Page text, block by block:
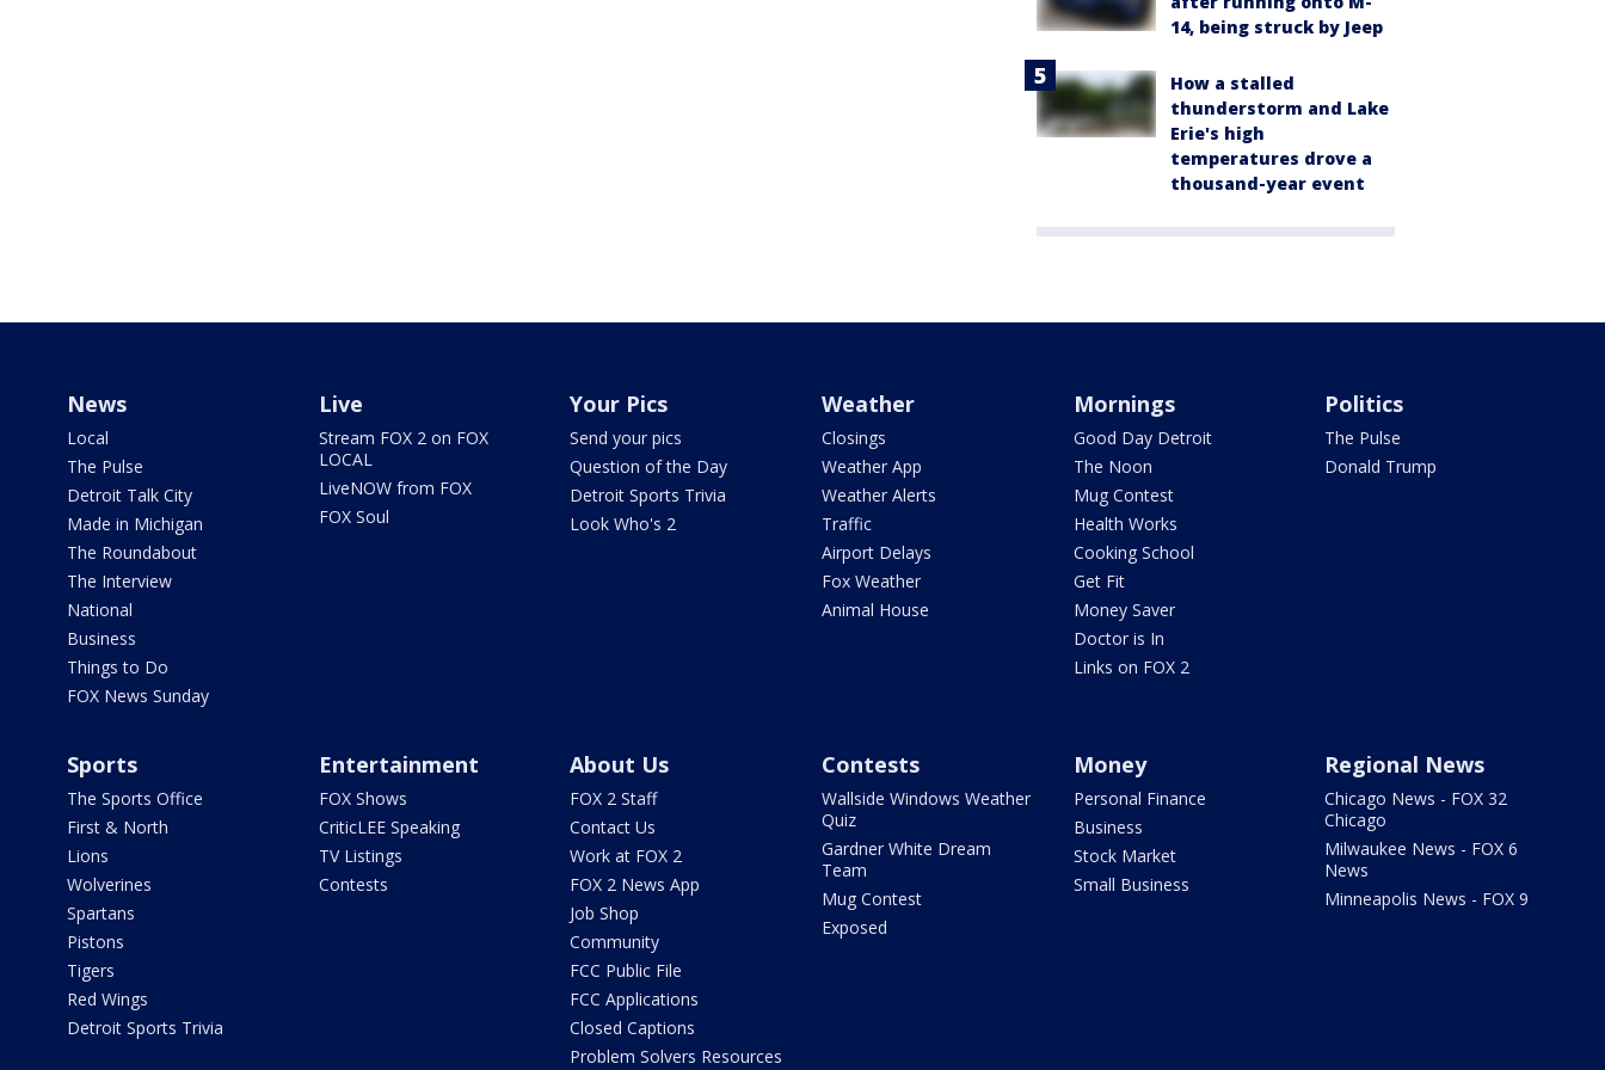
14, being struck by Jeep
How a stalled
thunderstorm and Lake
Erie's high
temperatures drove a
thousand-year event
News
Local
The Pulse
Detroit Talk City
Made in Michigan
The Roundabout
The Interview
National
Business
Things to Do
FOX News Sunday
Live
Stream FOX 2 on FOX
LOCAL
LiveNOW from FOX
FOX Soul
Your Pics
Send your pics
Question of the Day
Detroit Sports Trivia
Look Who's 2
Weather
Closings
Weather App
Weather Alerts
Traffic
Airport Delays
Fox Weather
Animal House
Mornings
Good Day Detroit
The Noon
Mug Contest
Health Works
Cooking School
Get Fit
Money Saver
Doctor is In
Links on FOX 2
Politics
The Pulse
Donald Trump
Sports
The Sports Office
First & North
Lions
Wolverines
Spartans
Pistons
Tigers
Red Wings
Detroit Sports Trivia
Entertainment
FOX Shows
CriticLEE Speaking
TV Listings
Contests
About Us
FOX 2 Staff
Contact Us
Work at FOX 2
FOX 2 News App
Job Shop
Community
FCC Public File
FCC Applications
Closed Captions
Problem Solvers Resources
Contests
Wallside Windows Weather
Quiz
Gardner White Dream
Team
Mug Contest
Exposed
Money
Personal Finance
Business
Stock Market
Small Business
Regional News
Chicago News - FOX 32
Chicago
Milwaukee News - FOX 6
News
Minneapolis News - FOX 9